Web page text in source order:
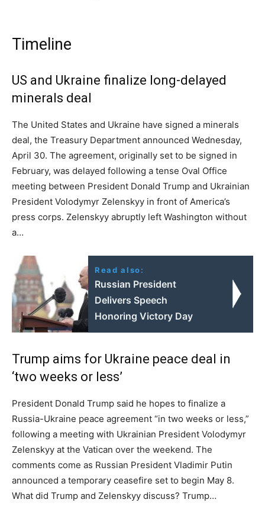
Timeline
US and Ukraine finalize long-delayed
minerals deal
The United States and Ukraine have signed a minerals
deal, the Treasury Department announced Wednesday,
April 30. The agreement, originally set to be signed in
February, was delayed following a tense Oval Office
meeting between President Donald Trump and Ukrainian
President Volodymyr Zelenskyy in front of America’s
press corps. Zelenskyy abruptly left Washington without
a…
Read also:
Russian President
Delivers Speech
Honoring Victory Day
Trump aims for Ukraine peace deal in
‘two weeks or less’
President Donald Trump said he hopes to finalize a
Russia-Ukraine peace agreement “in two weeks or less,”
following a meeting with Ukrainian President Volodymyr
Zelenskyy at the Vatican over the weekend. The
comments come as Russian President Vladimir Putin
announced a temporary ceasefire set to begin May 8.
What did Trump and Zelenskyy discuss? Trump…